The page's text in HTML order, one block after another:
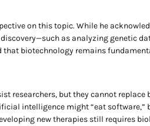
on this topic. While he
as analyzing genetic
biotechnology remains
researchers, but they cannot
intelligence might “eat
new therapies still requires